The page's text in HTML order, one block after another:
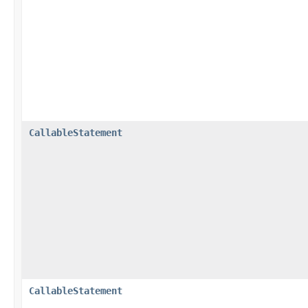
CallableStatement
CallableStatement